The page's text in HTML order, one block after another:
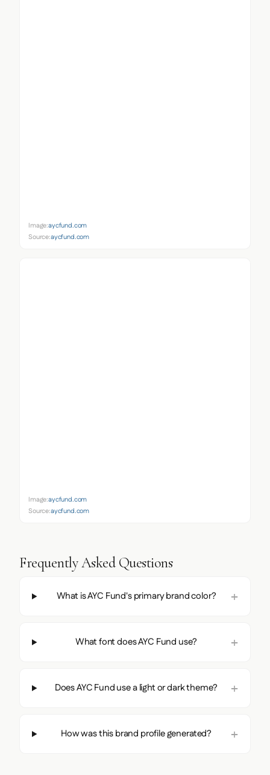
Image:aycfund.com
Source:aycfund.com
Image:aycfund.com
Source:aycfund.com
Frequently Asked Questions
What is AYC Fund's primary brand color?
What font does AYC Fund use?
Does AYC Fund use a light or dark theme?
How was this brand profile generated?